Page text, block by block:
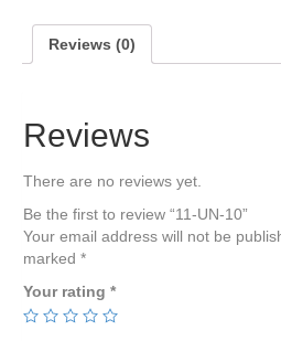
Reviews (0)
Reviews
There are no reviews yet.
Be the first to review “11-UN-10”
Your email address will not be
marked *
Your rating *